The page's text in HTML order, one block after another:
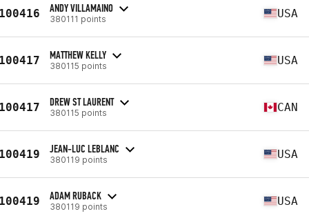
ANDY VILLAMAINO
380111 points USA
MATTHEW KELLY
380115 points USA
DREW ST LAURENT
380115 points CAN
JEAN-LUC LEBLANC
380119 points USA
ADAM RUBACK
380119 points USA